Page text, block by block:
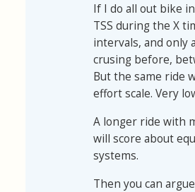
If I do all out bike
TSS during the X
intervals, and only
crusing before,
But the same ride
effort scale. Very
A longer ride with
will score about
systems.
Then you can